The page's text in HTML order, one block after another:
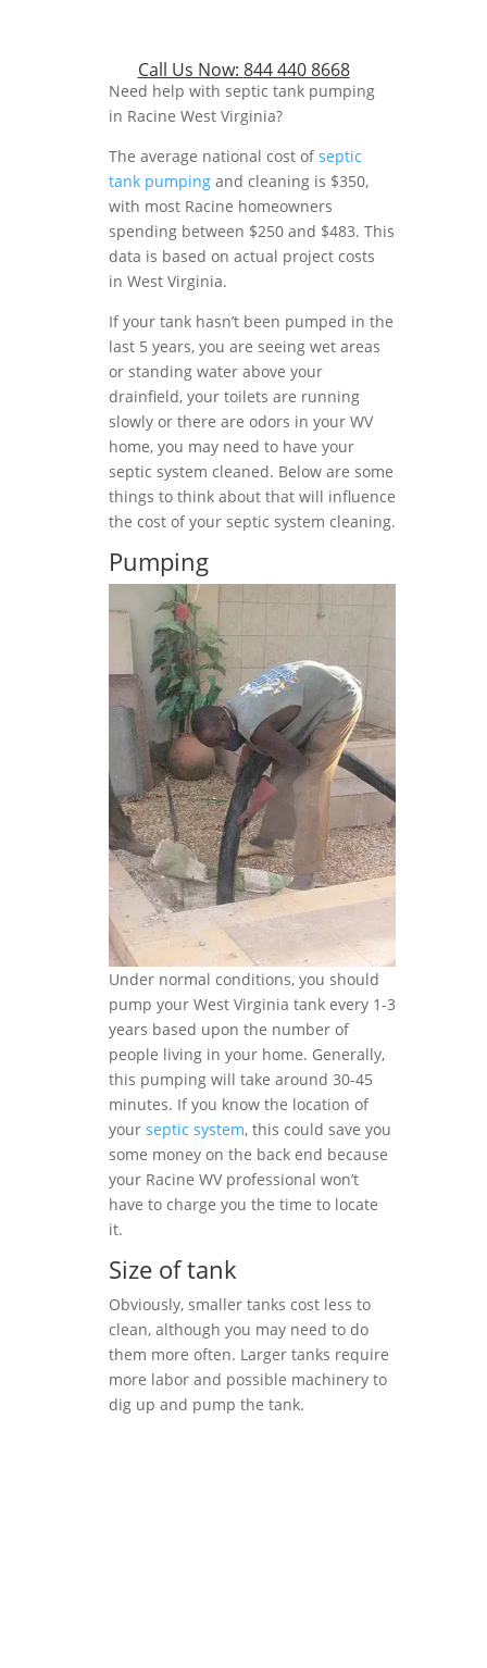
Call Us Now: 844 440 8668
Need help with septic tank pumping
in Racine West Virginia?
The average national cost ofseptic
tank pumping and cleaning is $350,
with most Racine homeowners
spending between $250 and $483. This
data is based on actual project costs
in West Virginia.
If your tank hasn’t been pumped in the
last 5 years, you are seeing wet areas
or standing water above your
drainfield, your toilets are running
slowly or there are odors in your WV
home, you may need to have your
septic system cleaned. Below are some
things to think about that will influence
the cost of your septic system cleaning.
Pumping
Under normal conditions, you should
pump your West Virginia tank every 1-3
years based upon the number of
people living in your home. Generally,
this pumping will take around 30-45
minutes. If you know the location of
your septic system, this could save you
some money on the back end because
your Racine WV professional won’t
have to charge you the time to locate
it.
Size of tank
Obviously, smaller tanks cost less to
clean, although you may need to do
them more often. Larger tanks require
more labor and possible machinery to
dig up and pump the tank.